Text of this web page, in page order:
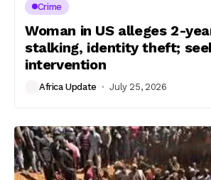
Crime
Woman in US alleges 2-
stalking, identity theft;
intervention
Africa Update July 25, 2026